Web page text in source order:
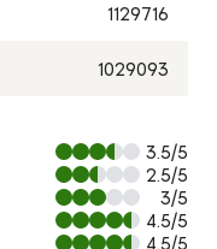
1129716
1029093
3.5/5
2.5/5
3/5
4.5/5
4.5/5